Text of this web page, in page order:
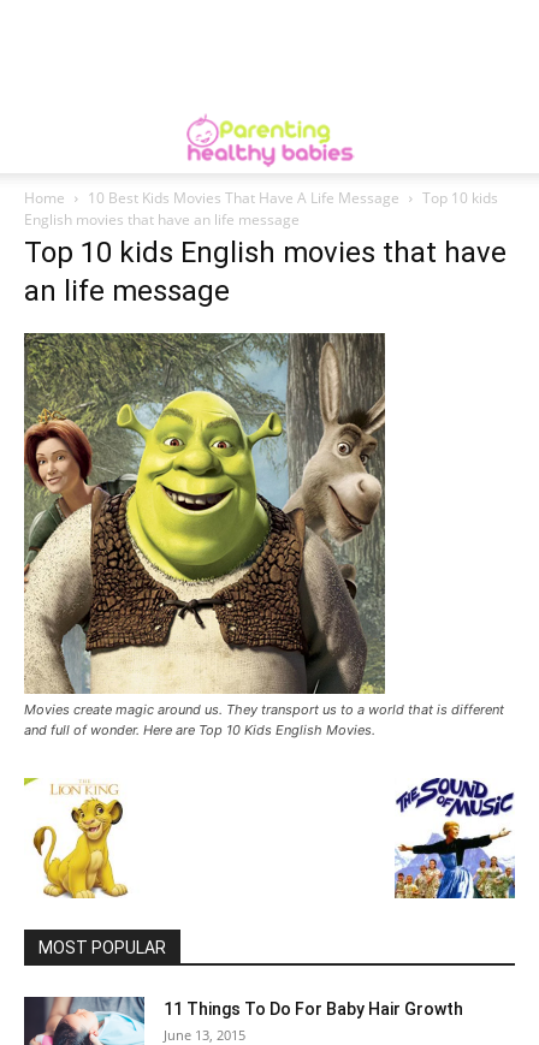
Home 10 Best Kids Movies That Have A Life Message
Top 10 kids
English movies that have an life message
Top 10 kids English movies that have
an life message
Movies create magic around us. They transport us to a world that is different
and full of wonder. Here are Top 10 Kids English Movies.
MOST POPULAR
11 Things To Do For Baby Hair Growth
June 13, 2015